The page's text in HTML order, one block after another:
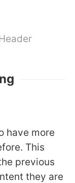
have more
This
previous
they are